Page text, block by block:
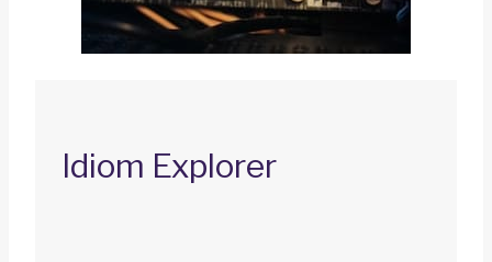
Idiom Explorer